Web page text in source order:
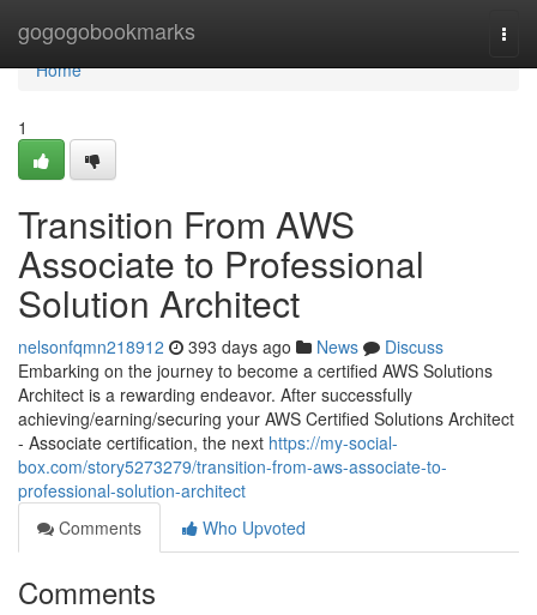
gogogobookmarks
Home
Home
1
Transition From AWS
Associate to Professional
Solution Architect
nelsonfqmn218912 393 days ago News
Discuss
Embarking on the journey to become a certified AWS Solutions
Architect is a rewarding endeavor. After successfully
achieving/earning/securing your AWS Certified Solutions Architect
- Associate certification, the next https://my-social-
box.com/story5273279/transition-from-aws-associate-to-
professional-solution-architect
Comments
Who Upvoted
Comments